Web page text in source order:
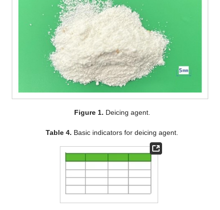
Figure 1. Deicing agent.
Table 4. Basic indicators for deicing agent.